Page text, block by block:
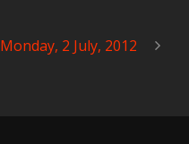
Monday, 2 July, 2012